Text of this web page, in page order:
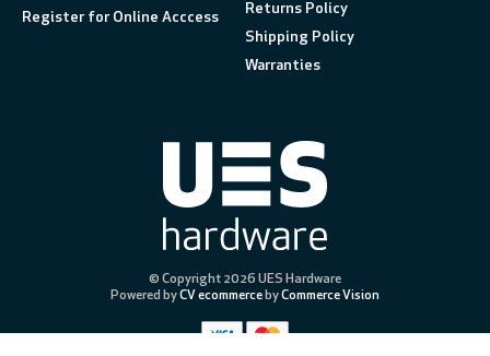
Register for Online Acccess
Returns Policy
Shipping Policy
Warranties
© Copyright 2026 UES Hardware
Powered byCV ecommercebyCommerce Vision